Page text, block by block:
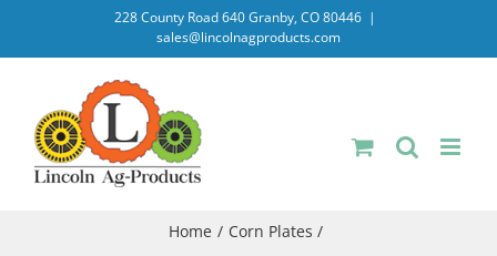
228 County Road 640 Granby, CO 80446 |
sales@lincolnagproducts.com
Home
Corn Plates